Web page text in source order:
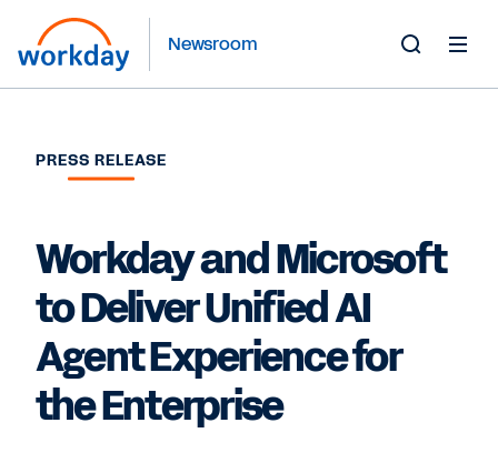
Newsroom
PRESS RELEASE
Workday and Microsoft
to Deliver Unified AI
Agent Experience for
the Enterprise